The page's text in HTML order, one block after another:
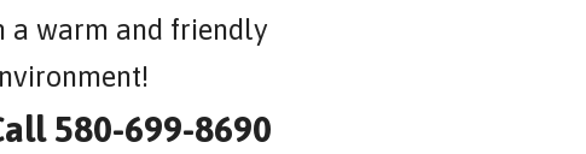
a warm and friendly
580-699-8690